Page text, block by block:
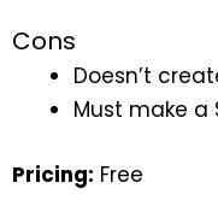
Cons
Doesn’t
Must make
Pricing: Free